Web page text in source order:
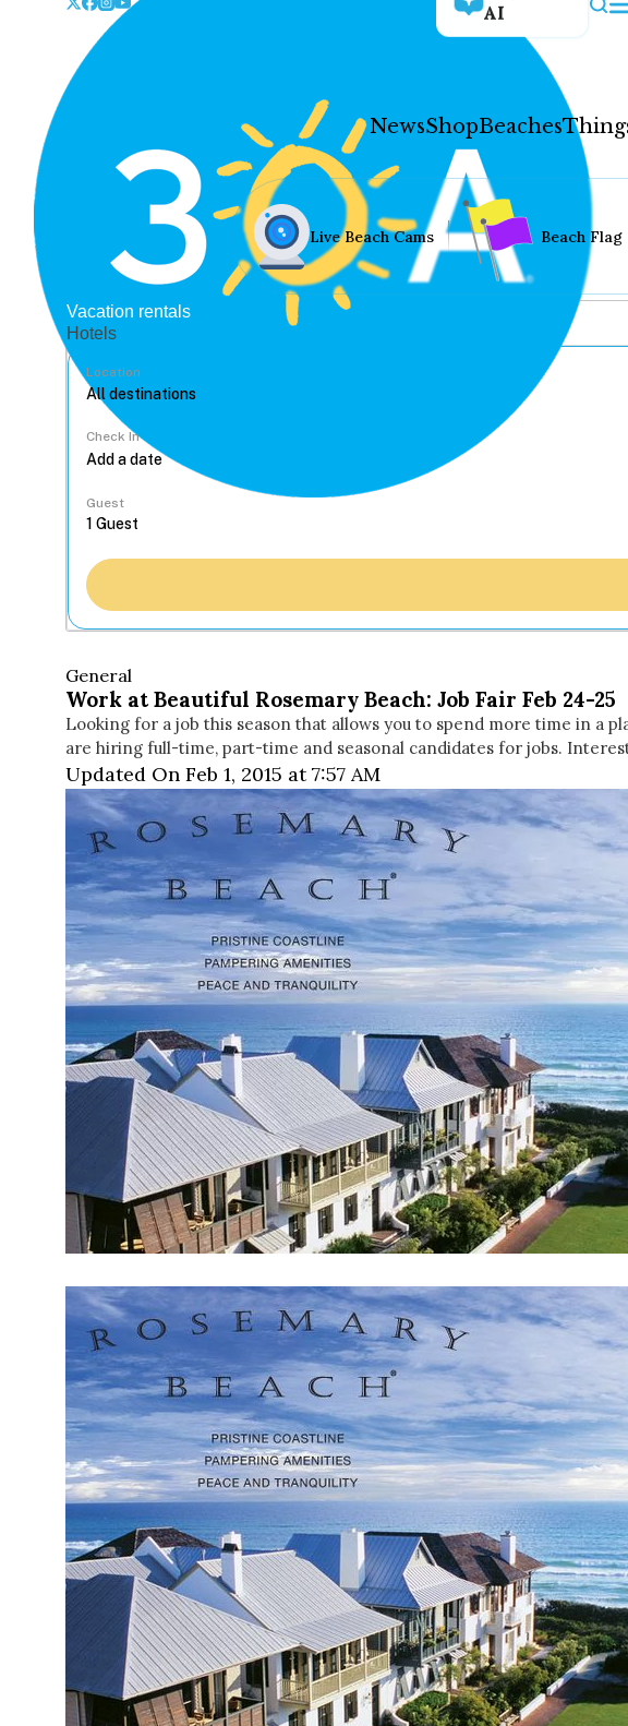
AI
NewsShopBeaches
News
Shop
Beaches
Eat
Stay
Real
Media
Social
Contact
Live Beach Cams Beach Flag
Vacation rentals
Hotels
Location
Check In
Guest
General
Work at Beautiful Rosemary Beach: Job Fair Feb 24-25
Looking for a job this season that allows you to spend more time in a
are hiring full-time, part-time and seasonal candidates for jobs.
Updated On Feb 1, 2015 at 7:57 AM